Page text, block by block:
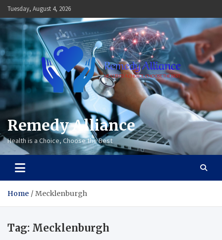
Skip
to
content
Tuesday, August 4, 2026
Remedy Alliance
Health is a Choice, Choose the Best
Home Mecklenburgh
Tag: Mecklenburgh